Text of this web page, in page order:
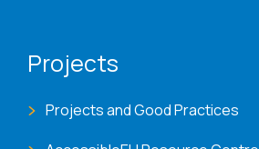
Projects
Projects and Good Practices